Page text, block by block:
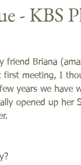
- KBS
friend Briana
meeting, I
years we have
opened up her